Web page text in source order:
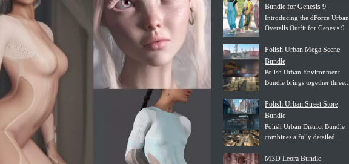
Bundle for Genesis 9
Introducing the dForce Urban
Overalls Outfit for Genesis 9...
Polish Urban Mega Scene
Bundle
Polish Urban Environment
Bundle brings together three...
Polish Urban Street Store
Bundle
Polish Urban District Bundle
combines a fully detailed...
M3D Leora Bundle